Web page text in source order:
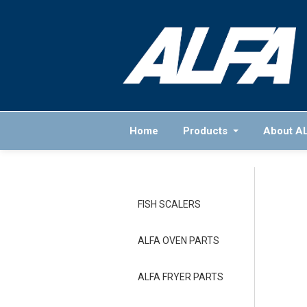
Home Products About
FISH SCALERS
ALFA OVEN PARTS
ALFA FRYER PARTS